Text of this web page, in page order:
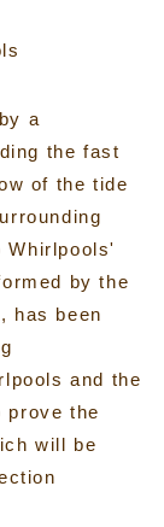
a
the fast
of the tide
Whirlpools'
by the
has been
and the
prove the
will be